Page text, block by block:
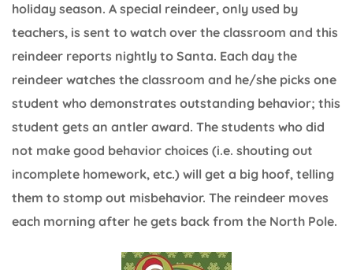
holiday season. A special reindeer, only used by
teachers, is sent to watch over the classroom and this
reindeer reports nightly to Santa. Each day the
reindeer watches the classroom and he/she picks one
student who demonstrates outstanding behavior; this
student gets an antler award. The students who did
not make good behavior choices (i.e. shouting out
incomplete homework, etc.) will get a big hoof, telling
them to stomp out misbehavior. The reindeer moves
each morning after he gets back from the North Pole.